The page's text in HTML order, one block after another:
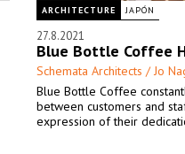
ARCHITECTURE JAPÓN
27.8.2021
Blue Bottle Coffee
Schemata Architects / Jo
Blue Bottle Coffee
between customers and
expression of their